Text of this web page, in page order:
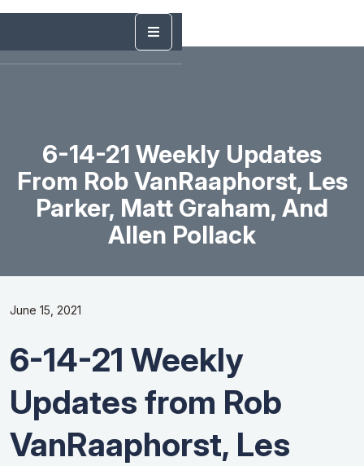
6-14-21 Weekly Updates
From Rob VanRaaphorst, Les
Parker, Matt Graham, And
Allen Pollack
June 15, 2021
6-14-21 Weekly
Updates from Rob
VanRaaphorst, Les